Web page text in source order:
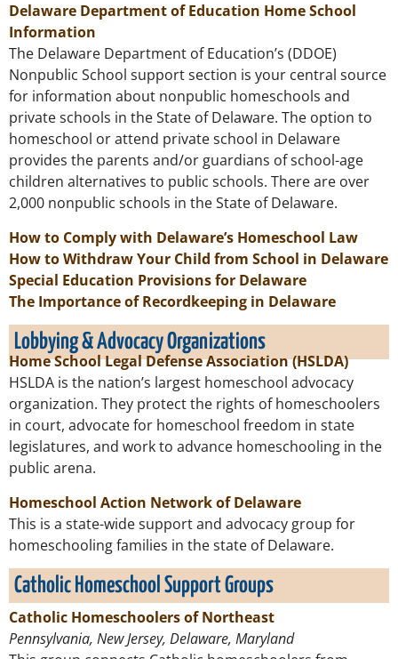
Delaware Department of Education Home School
Information
The Delaware Department of Education’s (DDOE)
Nonpublic School support section is your central source
for information about nonpublic homeschools and
private schools in the State of Delaware. The option to
homeschool or attend private school in Delaware
provides the parents and/or guardians of school-age
children alternatives to public schools. There are over
2,000 nonpublic schools in the State of Delaware.
How to Comply with Delaware’s Homeschool Law
How to Withdraw Your Child from School in Delaware
Special Education Provisions for Delaware
The Importance of Recordkeeping in Delaware
Lobbying & Advocacy Organizations
Home School Legal Defense Association (HSLDA)
HSLDA is the nation’s largest homeschool advocacy
organization. They protect the rights of homeschoolers
in court, advocate for homeschool freedom in state
legislatures, and work to advance homeschooling in the
public arena.
Homeschool Action Network of Delaware
This is a state-wide support and advocacy group for
homeschooling families in the state of Delaware.
Catholic Homeschool Support Groups
Catholic Homeschoolers of Northeast
Pennsylvania, New Jersey, Delaware, Maryland